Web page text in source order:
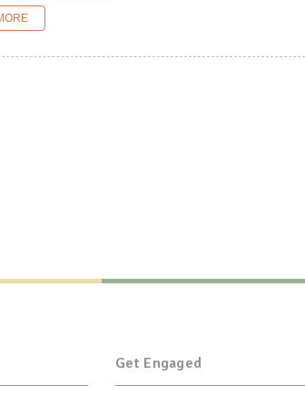
Get Engaged